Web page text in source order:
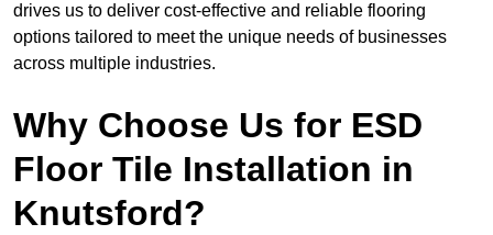
drives us to deliver cost-effective and reliable flooring
options tailored to meet the unique needs of businesses
across multiple industries.
Why Choose Us for ESD
Floor Tile Installation in
Knutsford?